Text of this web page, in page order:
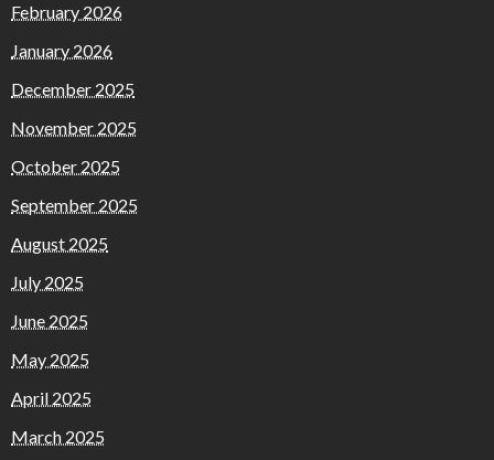
February 2026
January 2026
December 2025
November 2025
October 2025
September 2025
August 2025
July 2025
June 2025
May 2025
April 2025
March 2025